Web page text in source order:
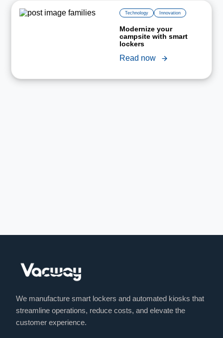
Technology Innovation
Modernize your
campsite with smart
lockers
Read now
We manufacture smart lockers and automated kiosks that
streamline operations, reduce costs, and elevate the
customer experience.